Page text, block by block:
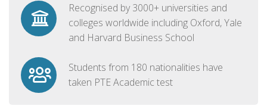
Recognised by 3000+ universities and
colleges worldwide including Oxford, Yale
and Harvard Business School
Students from 180 nationalities have
taken PTE Academic test